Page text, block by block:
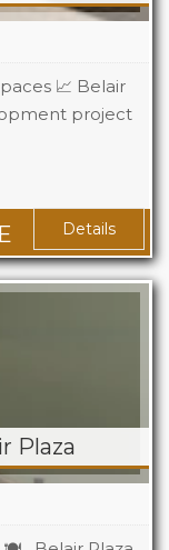
📈 Belair
project
Details
Plaza